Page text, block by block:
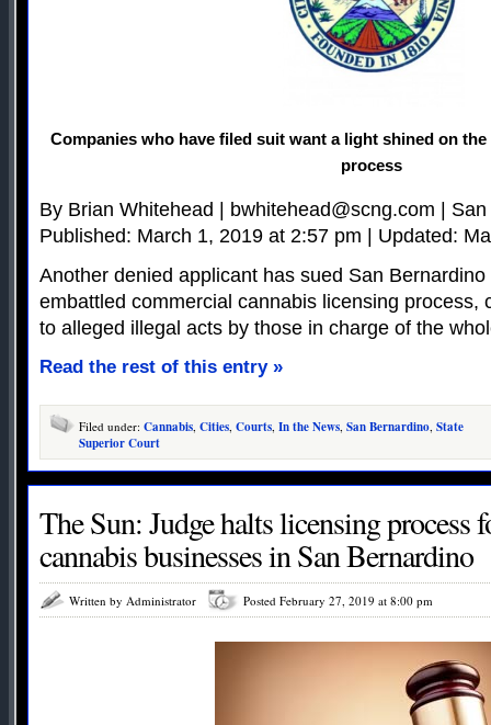
Companies who have filed suit want a light shined on
process
By Brian Whitehead | bwhitehead@scng.com |
Published: March 1, 2019 at 2:57 pm | Updated:
Another denied applicant has sued San Bernardino
embattled commercial cannabis licensing process,
to alleged illegal acts by those in charge of the
Read the rest of this entry »
Filed under: Cannabis, Cities, Courts, In the News, San Bernardino, State
Superior Court
The Sun: Judge halts licensing process
cannabis businesses in San Bernardino
Written by Administrator Posted February 27, 2019 at 8:00 pm